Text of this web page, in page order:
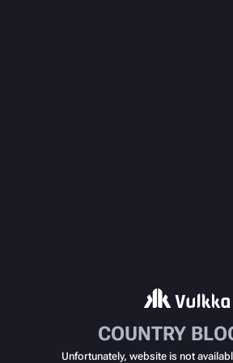
COUNTRY
Unfortunately, website is not